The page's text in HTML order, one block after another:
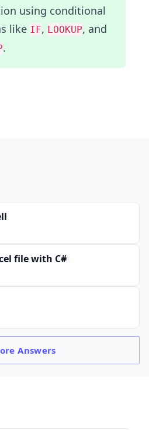
using conditional
like IF, LOOKUP, and
.
file with C#
Answers